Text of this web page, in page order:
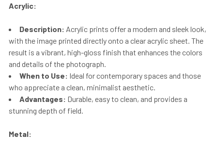
Acrylic:
Description: Acrylic prints offer a modern and sleek look,
with the image printed directly onto a clear acrylic sheet. The
result is a vibrant, high-gloss finish that enhances the colors
and details of the photograph.
When to Use: Ideal for contemporary spaces and those
who appreciate a clean, minimalist aesthetic.
Advantages: Durable, easy to clean, and provides a
stunning depth of field.
Metal: